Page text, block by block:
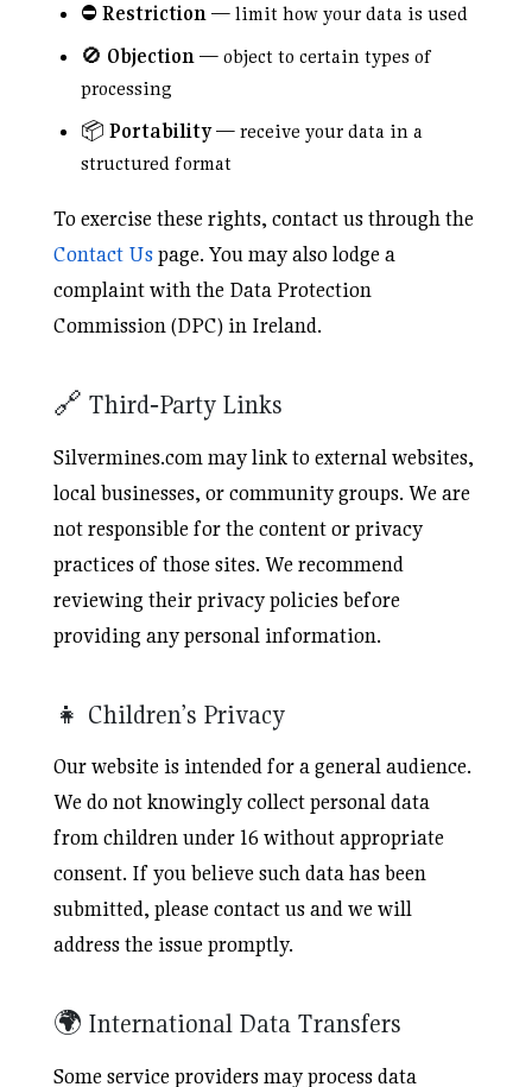
⛔Restriction— limit how your data is used
🚫 Objection— object to certain types of
processing
📦 Portability— receive your data in a
structured format
To exercise these rights, contact us through the
Contact Uspage. You may also lodge a
complaint with the Data Protection
Commission (DPC) in Ireland.
🔗 Third‑Party Links
Silvermines.com may link to external websites,
local businesses, or community groups. We are
not responsible for the content or privacy
practices of those sites. We recommend
reviewing their privacy policies before
providing any personal information.
👧 Children’s Privacy
Our website is intended for a general audience.
We do not knowingly collect personal data
from children under 16 without appropriate
consent. If you believe such data has been
submitted, please contact us and we will
address the issue promptly.
🌍 International Data Transfers
Some service providers may process data